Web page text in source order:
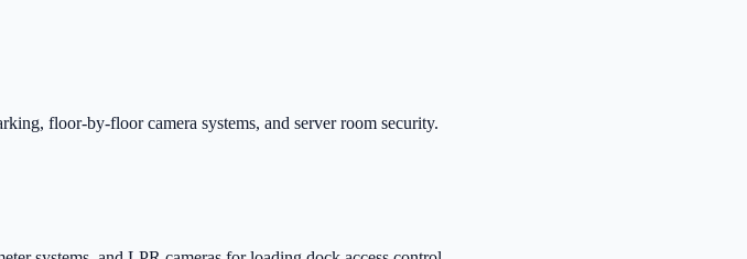
floor-by-floor camera systems, and server room security.